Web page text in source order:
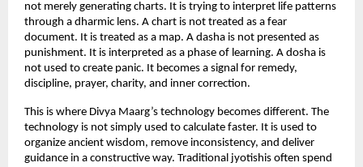
not merely generating charts. It is trying to interpret life patterns
through a dharmic lens. A chart is not treated as a fear
document. It is treated as a map. A dasha is not presented as
punishment. It is interpreted as a phase of learning. A dosha is
not used to create panic. It becomes a signal for remedy,
discipline, prayer, charity, and inner correction.
This is where Divya Maarg’s technology becomes different. The
technology is not simply used to calculate faster. It is used to
organize ancient wisdom, remove inconsistency, and deliver
guidance in a constructive way. Traditional jyotishis often spend